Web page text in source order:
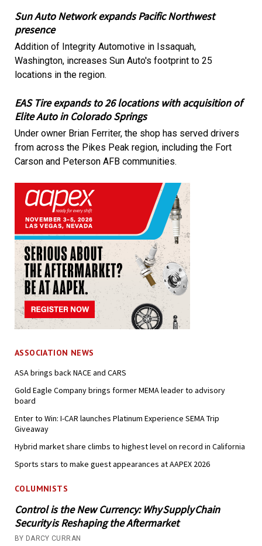
Sun Auto Network expands Pacific Northwest
presence
Addition of Integrity Automotive in Issaquah,
Washington, increases Sun Auto's footprint to 25
locations in the region.
EAS Tire expands to 26 locations with acquisition of
Elite Auto in Colorado Springs
Under owner Brian Ferriter, the shop has served drivers
from across the Pikes Peak region, including the Fort
Carson and Peterson AFB communities.
ASSOCIATION NEWS
ASA brings back NACE and CARS
Gold Eagle Company brings former MEMA leader to advisory
board
Enter to Win: I-CAR launches Platinum Experience SEMA Trip
Giveaway
Hybrid market share climbs to highest level on record in California
Sports stars to make guest appearances at AAPEX 2026
COLUMNISTS
Control is the New Currency: Why Supply Chain
Security is Reshaping the Aftermarket
BY DARCY CURRAN